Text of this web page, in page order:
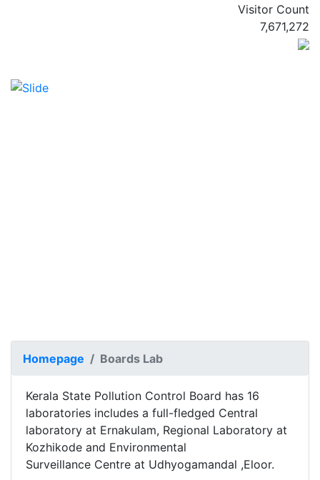
Visitor Count
7,671,272
Homepage Boards Lab
Kerala State Pollution Control Board has 16
laboratories includes a full-fledged Central
laboratory at Ernakulam, Regional Laboratory at
Kozhikode and Environmental
Surveillance Centre at Udhyogamandal ,Eloor.